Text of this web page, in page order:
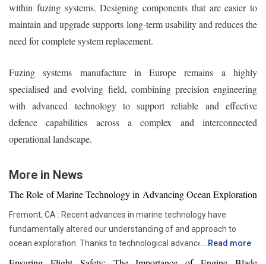
within fuzing systems. Designing components that are easier to
maintain and upgrade supports long-term usability and reduces the
need for complete system replacement.
Fuzing systems manufacture in Europe remains a highly
specialised and evolving field, combining precision engineering
with advanced technology to support reliable and effective
defence capabilities across a complex and interconnected
operational landscape.
More in News
The Role of Marine Technology in Advancing Ocean Exploration
Fremont, CA : Recent advances in marine technology have
fundamentally altered our understanding of and approach to
ocean exploration. Thanks to technological advancements,
researchers and scientists now have access to advanced
... Read more